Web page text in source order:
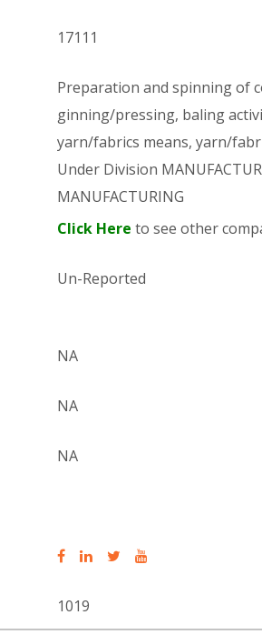
17111
Preparation and spinning of
ginning/pressing, baling
yarn/fabrics means, yarn/
Under Division
MANUFACTURING
Click Here to see other
Un-Reported
NA
NA
NA
1019